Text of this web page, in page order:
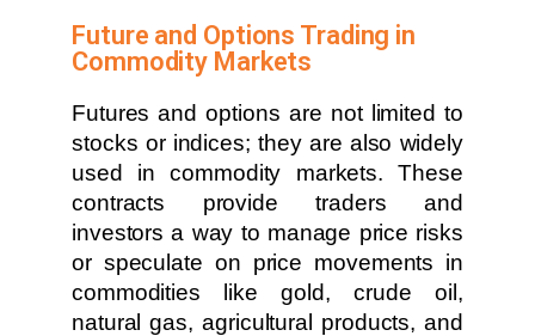
Future and Options Trading in
Commodity Markets
Futures and options are not limited to
stocks or indices; they are also widely
used in commodity markets. These
contracts provide traders and
investors a way to manage price risks
or speculate on price movements in
commodities like gold, crude oil,
natural gas, agricultural products, and